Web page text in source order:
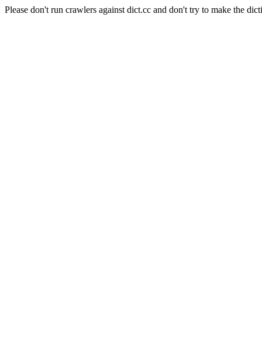
Please don't run crawlers against dict.cc and don't try to make the